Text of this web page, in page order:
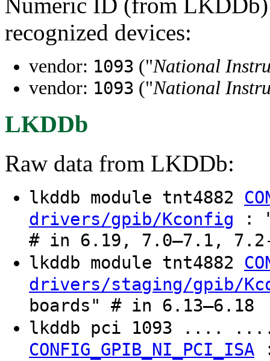
recognized devices:
vendor: 1093 ("National
vendor: 1093 ("National
LKDDb
Raw data from LKDDb:
lkddb module tnt4882
drivers/gpib/Kconfig :
# in 6.19, 7.0–7.1, 7.2-
lkddb module tnt4882
drivers/staging/gpib/
boards" # in 6.13–6.18
lkddb pci 1093
CONFIG_GPIB_NI_PCI_ISA